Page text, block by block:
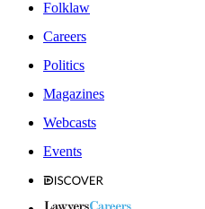
Folklaw
Careers
Politics
Magazines
Webcasts
Events